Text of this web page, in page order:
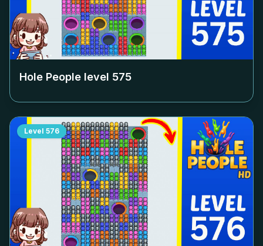
Hole People level 575
Level 576